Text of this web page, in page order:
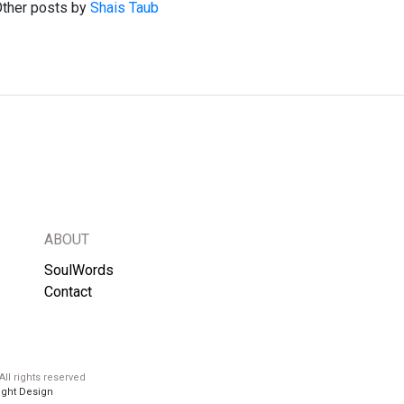
posts by Shais Taub
ABOUT
SoulWords
Contact
rights reserved
Design